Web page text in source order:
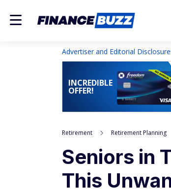
Advertiser and Editorial
INCREDIBLE
OFFER!
Retirement Retirement Planning
Seniors in
This